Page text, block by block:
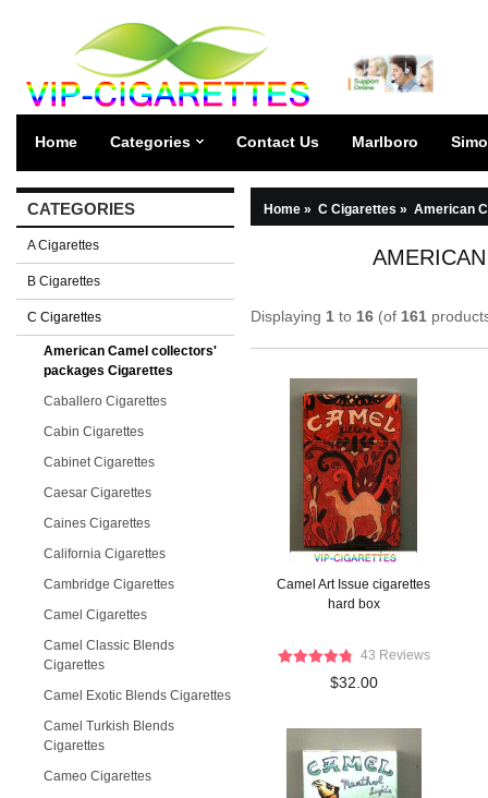
Home Categories Contact Us Marlboro
CATEGORIES
A Cigarettes
B Cigarettes
C Cigarettes
American Camel collectors'
packages Cigarettes
Caballero Cigarettes
Cabin Cigarettes
Cabinet Cigarettes
Caesar Cigarettes
Caines Cigarettes
California Cigarettes
Cambridge Cigarettes
Camel Cigarettes
Camel Classic Blends
Cigarettes
Camel Exotic Blends Cigarettes
Camel Turkish Blends
Cigarettes
Cameo Cigarettes
Home » C Cigarettes » American
Displaying 1 to 16 (of 161
Camel Art Issue cigarettes
hard box
43 Reviews
$32.00